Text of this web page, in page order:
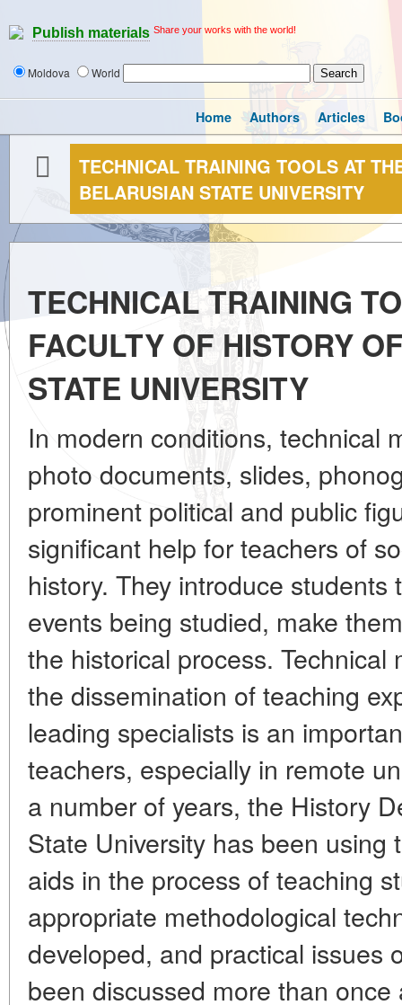
Publish materials Share your works with the world!
Moldova World
Home Authors Articles
TECHNICAL TRAINING TOOLS AT
BELARUSIAN STATE UNIVERSITY
TECHNICAL TRAINING
FACULTY OF HISTORY
STATE UNIVERSITY
In modern conditions, technical
photo documents, slides,
prominent political and public
significant help for teachers of
history. They introduce
events being studied, make
the historical process.
the dissemination of teaching
leading specialists is an
teachers, especially in remote
a number of years, the History
State University has been using
aids in the process of teaching
appropriate methodological
developed, and practical issues
been discussed more than